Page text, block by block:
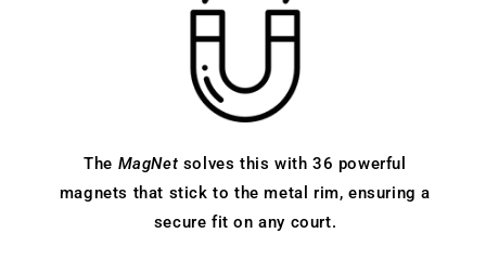
The MagNet solves this with 36 powerful
magnets that stick to the metal rim, ensuring a
secure fit on any court.